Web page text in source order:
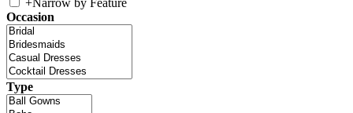
Occasion
Type